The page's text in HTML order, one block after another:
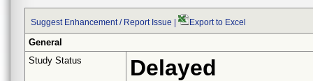
Suggest Enhancement / Report Issue Export to Excel
General
Study Status
Delayed